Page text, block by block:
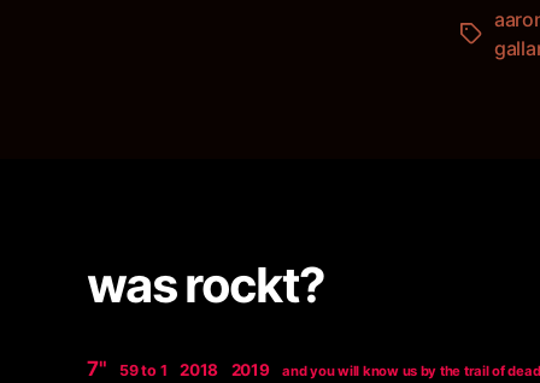
was rockt?
7" 59 to 1 2018 2019
and you will know us by the trail of dead